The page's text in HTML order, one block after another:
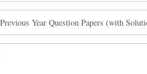
Year Question Papers (with